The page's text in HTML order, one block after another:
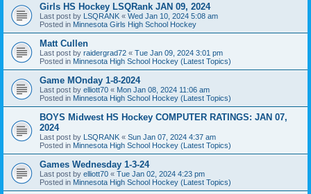
Girls HS Hockey LSQRank JAN 09, 2024
Last post by LSQRANK « Wed Jan 10, 2024 5:08 am
Posted in Minnesota Girls High School Hockey
Matt Cullen
Last post by raidergrad72 « Tue Jan 09, 2024 3:01 pm
Posted in Minnesota High School Hockey (Latest Topics)
Game MOnday 1-8-2024
Last post by elliott70 « Mon Jan 08, 2024 11:06 am
Posted in Minnesota High School Hockey (Latest Topics)
BOYS Midwest HS Hockey COMPUTER RATINGS: JAN 07,
2024
Last post by LSQRANK « Sun Jan 07, 2024 4:37 am
Posted in Minnesota High School Hockey (Latest Topics)
Games Wednesday 1-3-24
Last post by elliott70 « Tue Jan 02, 2024 4:23 pm
Posted in Minnesota High School Hockey (Latest Topics)